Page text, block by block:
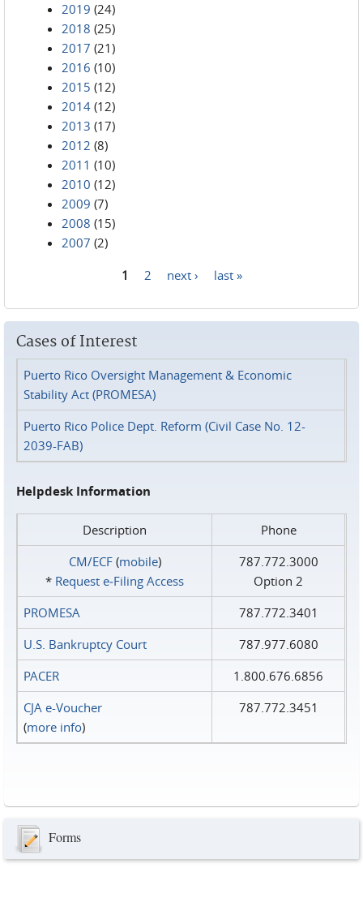
2019 (24)
2018 (25)
2017 (21)
2016 (10)
2015 (12)
2014 (12)
2013 (17)
2012 (8)
2011 (10)
2010 (12)
2009 (7)
2008 (15)
2007 (2)
1 2 next › last »
Cases of Interest
Puerto Rico Oversight Management & Economic
Stability Act (PROMESA)
Puerto Rico Police Dept. Reform (Civil Case No. 12-
2039-FAB)
Helpdesk Information
Description
Phone
CM/ECF(mobile)
* Request e‑Filing Access
787.772.3000
Option 2
PROMESA
787.772.3401
U.S. Bankruptcy Court
787.977.6080
PACER
1.800.676.6856
CJA e-Voucher
(more info)
787.772.3451
Forms